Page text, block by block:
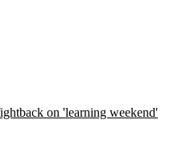
on 'learning weekend'